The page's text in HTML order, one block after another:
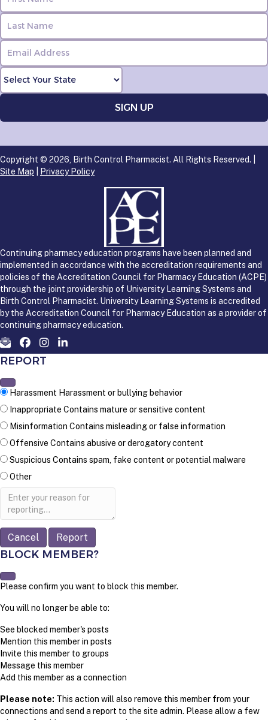
Copyright © 2026, Birth Control Pharmacist. All Rights Reserved. |
Site Map
Privacy Policy
Continuing pharmacy education programs have been planned and
implemented in accordance with the accreditation requirements and
policies of the Accreditation Council for Pharmacy Education (ACPE)
through the joint providership of University Learning Systems and
Birth Control Pharmacist. University Learning Systems is accredited
by the Accreditation Council for Pharmacy Education as a provider of
continuing pharmacy education.
REPORT
Harassment Harassment or bullying behavior
Inappropriate Contains mature or sensitive content
Misinformation Contains misleading or false information
Offensive Contains abusive or derogatory content
Suspicious Contains spam, fake content or potential malware
Other
Report
Report
BLOCK MEMBER?
Please confirm you want to block this member.
You will no longer be able to:
See blocked member's posts
Mention this member in posts
Invite this member to groups
Message this member
Add this member as a connection
Please note: This action will also remove this member from your
connections and send a report to the site admin. Please allow a few